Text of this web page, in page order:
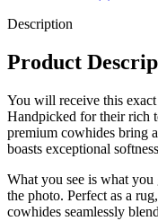
Description
Product
You will receive this exact
Handpicked for their rich
premium cowhides bring
boasts exceptional
What you see is what
the photo. Perfect as a
cowhides seamlessly